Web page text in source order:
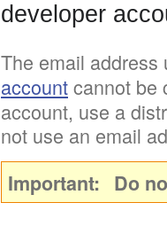
developer
The email
accountcannot be
account, use a
not use an email
Important
Do